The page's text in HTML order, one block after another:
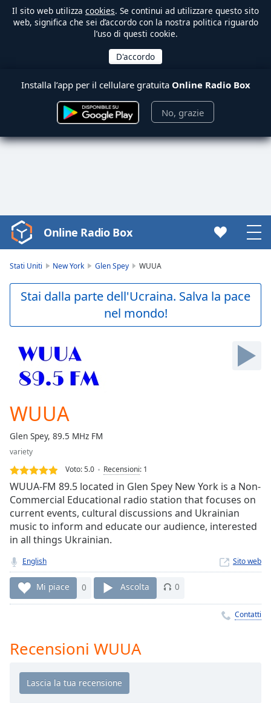
Il sito web utilizza cookies. Se continui ad utilizzare questo sito
web, significa che sei d’accordo con la nostra politica riguardo
l’uso di questi cookie.
Installa l’app per il cellulare gratuita Online Radio Box
No, grazie
Video
Player
Play
Video
Skip
Skip
Forward
Mute
Current
Loaded:
0.00%
Stream
TypeLIVE
Seek to
live,
currently
behind
liveLIVE
Remaining
Time-
1x
Chapters
Descriptions
Online Radio Box
Stati Uniti New York Glen Spey WUUA
Stai dalla parte dell'Ucraina. Salva la pace
nel mondo!
WUUA
Glen Spey, 89.5 MHz FM
variety
Voto:5.0 Recensioni: 1
WUUA-FM 89.5 located in Glen Spey New York is a Non-
Commercial Educational radio station that focuses on
current events, cultural discussions and Ukrainian
music to inform and educate our audience, interested
in all things Ukrainian.
English Sito web
Mi piace 0 Ascolta 0
Contatti
Recensioni WUUA